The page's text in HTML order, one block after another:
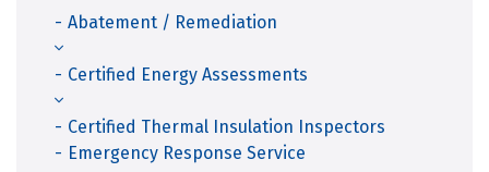
Abatement / Remediation
Certified Energy Assessments
Certified Thermal Insulation Inspectors
Emergency Response Service